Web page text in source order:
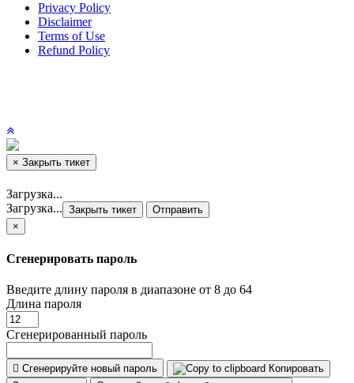
Privacy Policy
Disclaimer
Terms of Use
Refund Policy
× Закрыть тикет
Загрузка...
Загрузка... Закрыть тикет
Отправить
×
Сгенерировать пароль
Введите длину пароля в диапазоне от 8 до 64
Длина пароля
Сгенерированный пароль
Сгенерируйте новый пароль
Копировать